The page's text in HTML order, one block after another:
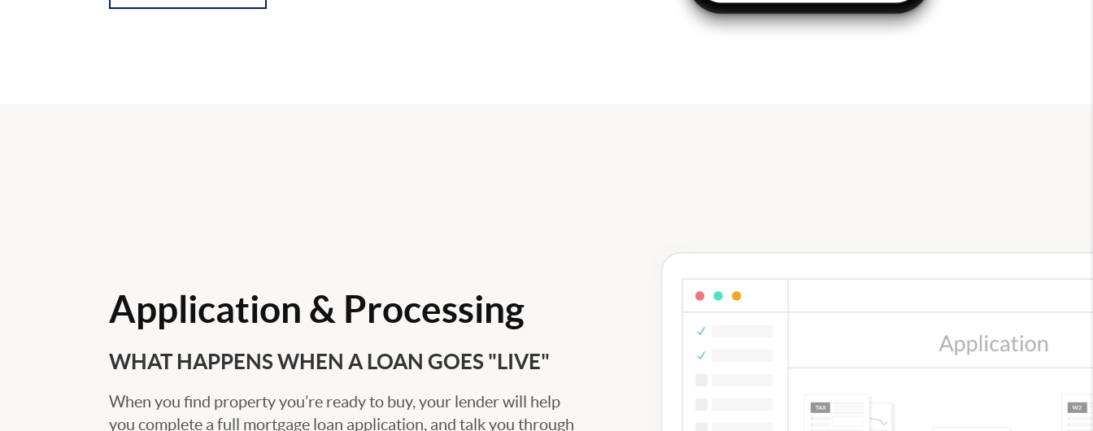
Application & Processing
WHAT HAPPENS WHEN A LOAN GOES "LIVE"
When you find property you’re ready to buy, your lender will help
you complete a full mortgage loan application, and talk you through